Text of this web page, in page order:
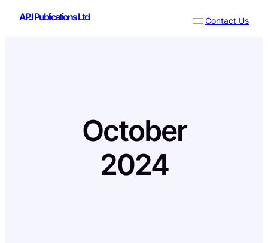
SkipAPJ Publications Ltd Contact Us
October
2024